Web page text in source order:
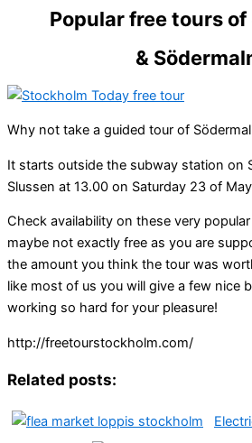
Popular free tours
&
Why not take a guided tour of
It starts outside the subway station on
Slussen at 13.00 on Saturday 23 of May
Check availability on these very
maybe not exactly free as you are
the amount you think the tour was
like most of us you will give a few nice
working so hard for your pleasure!
http://freetourstockholm.com/
Related posts: